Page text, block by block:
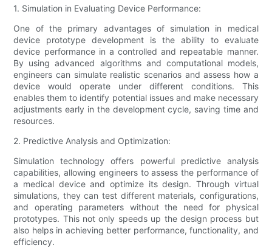
1. Simulation in Evaluating Device Performance:
One of the primary advantages of simulation in medical
device prototype development is the ability to evaluate
device performance in a controlled and repeatable manner.
By using advanced algorithms and computational models,
engineers can simulate realistic scenarios and assess how a
device would operate under different conditions. This
enables them to identify potential issues and make necessary
adjustments early in the development cycle, saving time and
resources.
2. Predictive Analysis and Optimization:
Simulation technology offers powerful predictive analysis
capabilities, allowing engineers to assess the performance of
a medical device and optimize its design. Through virtual
simulations, they can test different materials, configurations,
and operating parameters without the need for physical
prototypes. This not only speeds up the design process but
also helps in achieving better performance, functionality, and
efficiency.